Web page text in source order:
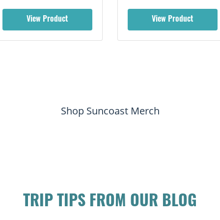
View Product View Product
Shop Suncoast Merch
TRIP TIPS FROM OUR BLOG